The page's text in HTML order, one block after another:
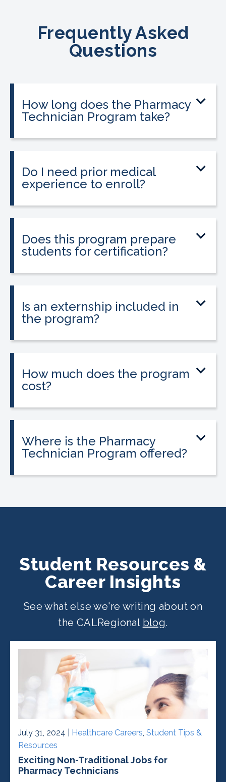
Frequently Asked
Questions
How long does the Pharmacy
Technician Program take?
Do I need prior medical
experience to enroll?
Does this program prepare
students for certification?
Is an externship included in
the program?
How much does the program
cost?
Where is the Pharmacy
Technician Program offered?
location.
Student Resources &
Career Insights
See what else we're writing about on
the CALRegional blog.
July 31, 2024 | Healthcare Careers, Student Tips &
Resources
Exciting Non-Traditional Jobs for
Pharmacy Technicians